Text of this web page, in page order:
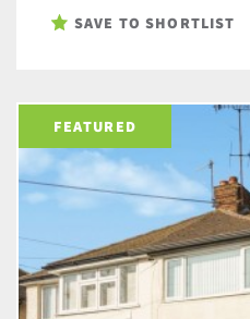
SAVE TO SHORTLIST
FEATURED